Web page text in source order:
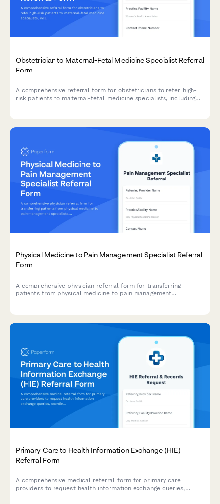
Obstetrician to Maternal-Fetal Medicine Specialist Referral
Form
A comprehensive referral form for obstetricians to refer high-
risk patients to maternal-fetal medicine specialists, including
Physical Medicine to Pain Management Specialist Referral
Form
A comprehensive physician referral form for transferring
patients from physical medicine to pain management
Primary Care to Health Information Exchange (HIE)
Referral Form
A comprehensive medical referral form for primary care
providers to request health information exchange queries,